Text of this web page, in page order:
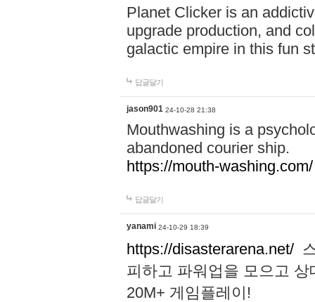
Planet Clicker is an
upgrade production, and
galactic empire in this fun
답글달기
jason901 24-10-28 21:38
Mouthwashing is a
abandoned courier ship.
https://mouth-washing.com/
답글달기
yanami 24-10-29 18:39
https://disasterarena.net/
피하고 파워업을 모으고
20M+ 게임플레이!